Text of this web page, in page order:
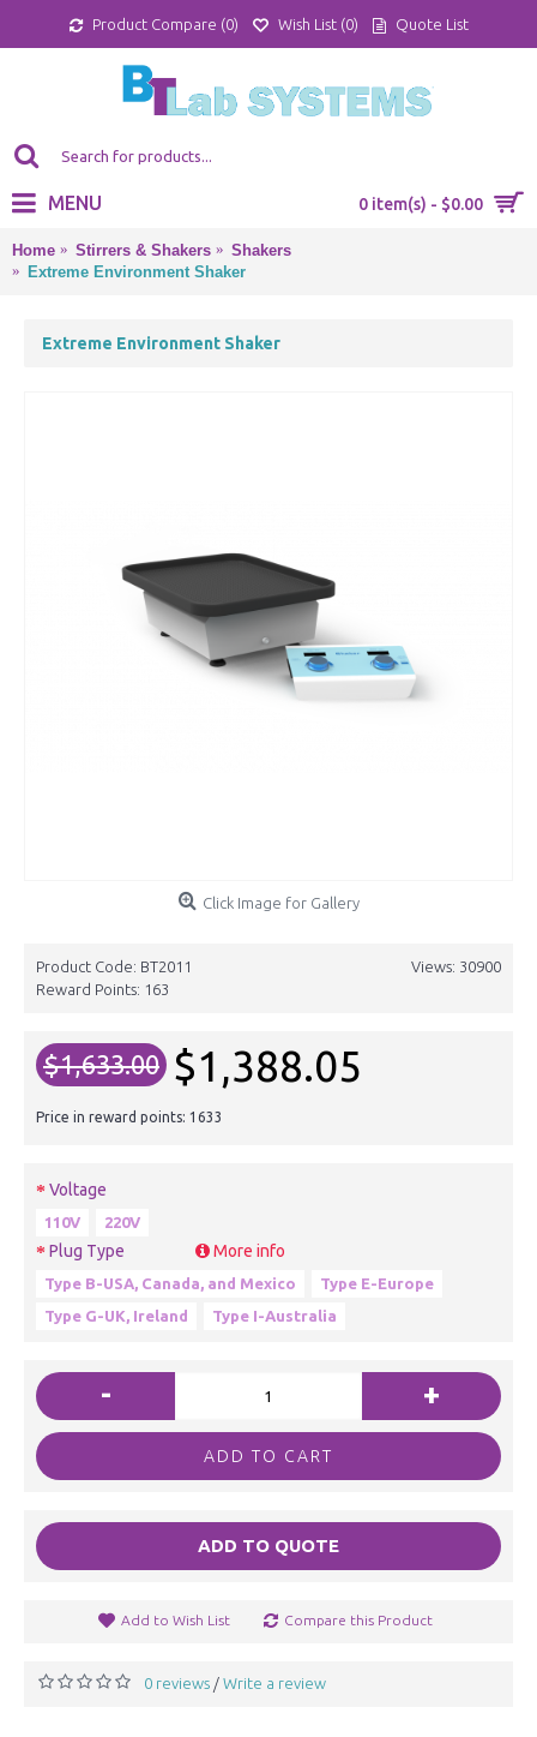
Product Compare (0) Wish List (0) Quote List
0 item(s) - $0.00
MENU
Home Stirrers & Shakers
Shakers
Extreme Environment Shaker
Extreme Environment Shaker
Click Image for Gallery
Views: 30900
Product Code: BT2011
Reward Points: 163
$1,633.00 $1,388.05
Price in reward points: 1633
Voltage
110V 220V
Plug Type More info
Type B-USA, Canada, and Mexico
Type E-Europe
Type G-UK, Ireland
Type I-Australia
- +
ADD TO CART
ADD TO QUOTE
Add to Wish List Compare this Product
0 reviews / Write a review